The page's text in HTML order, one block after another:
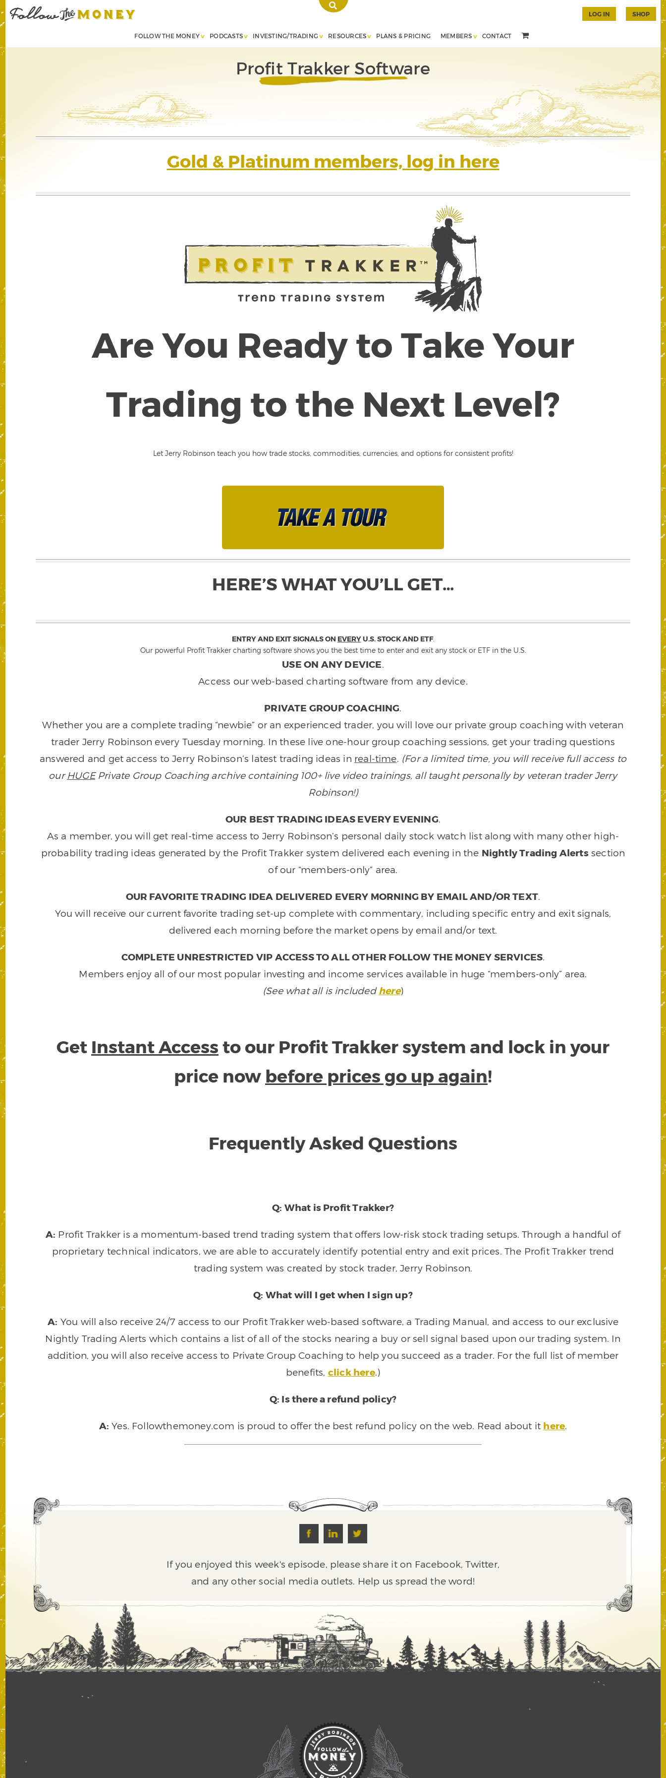
FOLLOW THE MONEY PODCASTS INVESTING/TRADING RESOURCES PLANS & PRICING MEMBERS CONTACT
LOG IN SHOP
Profit Trakker Software
Gold & Platinum members, log in here
Are You Ready to Take Your
Trading to the Next Level?
Let Jerry Robinson teach you how trade stocks, commodities, currencies, and options for consistent profits!
HERE’S WHAT YOU’LL GET…
ENTRY AND EXIT SIGNALS ON EVERYU.S. STOCK AND ETF.
Our powerful Profit Trakker charting software shows you the best time to enter and exit any stock or ETF in the U.S.
USE ON ANY DEVICE.
Access our web-based charting software from any device.
PRIVATE GROUP COACHING.
Whether you are a complete trading “newbie” or an experienced trader, you will love our private group coaching with veteran
trader Jerry Robinson every Tuesday morning. In these live one-hour group coaching sessions, get your trading questions
answered and get access to Jerry Robinson’s latest trading ideas in real-time. (For a limited time, you will receive full access to
ourHUGEPrivate Group Coaching archive containing 100+ live video trainings, all taught personally by veteran trader Jerry
Robinson!)
OUR BEST TRADING IDEAS EVERY EVENING.
As a member, you will get real-time access to Jerry Robinson’s personal daily stock watch list along with many other high-
probability trading ideas generated by the Profit Trakker system delivered each evening in the Nightly Trading Alertssection
of our “members-only” area.
OUR FAVORITE TRADING IDEA DELIVERED EVERY MORNING BY EMAIL AND/OR TEXT.
You will receive our current favorite trading set-up complete with commentary, including specific entry and exit signals,
delivered each morning before the market opens by email and/or text.
COMPLETE UNRESTRICTED VIP ACCESS TO ALL OTHER FOLLOW THE MONEY SERVICES.
Members enjoy all of our most popular investing and income services available in huge “members-only” area.
(See what all is includedhere)
Get Instant Access to our Profit Trakker system and lock in your
price now before prices go up again!
Frequently Asked Questions
Q: What is Profit Trakker?
A: Profit Trakker is a momentum-based trend trading system that offers low-risk stock trading setups. Through a handful of
proprietary technical indicators, we are able to accurately identify potential entry and exit prices. The Profit Trakker trend
trading system was created by stock trader, Jerry Robinson.
Q: What will I get when I sign up?
A: You will also receive 24/7 access to our Profit Trakker web-based software, a Trading Manual, and access to our exclusive
Nightly Trading Alerts which contains a list of all of the stocks nearing a buy or sell signal based upon our trading system. In
addition, you will also receive access to Private Group Coaching to help you succeed as a trader. For the full list of member
benefits, click here.)
Q: Is there a refund policy?
A: Yes. Followthemoney.com is proud to offer the best refund policy on the web. Read about it here.
If you enjoyed this week's episode, please share it on Facebook, Twitter,
and any other social media outlets. Help us spread the word!